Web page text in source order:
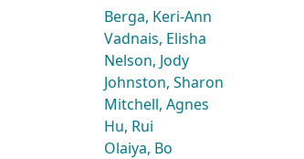
Berga, Keri-Ann
Vadnais, Elisha
Nelson, Jody
Johnston, Sharon
Mitchell, Agnes
Hu, Rui
Olaiya, Bo